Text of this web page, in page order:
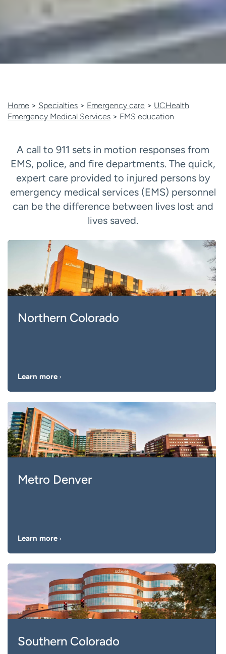
Home > Specialties > Emergency care > UCHealth
Emergency Medical Services > EMS education
A call to 911 sets in motion responses from
EMS, police, and fire departments. The quick,
expert care provided to injured persons by
emergency medical services (EMS) personnel
can be the difference between lives lost and
lives saved.
Northern Colorado
Learn more
Metro Denver
Learn more
Southern Colorado